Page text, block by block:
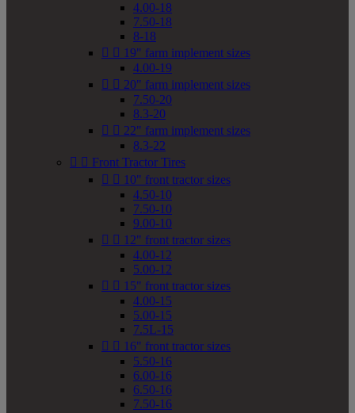
4.00-18
7.50-18
8-18
  19" farm implement sizes
4.00-19
  20" farm implement sizes
7.50-20
8.3-20
  22" farm implement sizes
8.3-22
  Front Tractor Tires
  10" front tractor sizes
4.50-10
7.50-10
9.00-10
  12" front tractor sizes
4.00-12
5.00-12
  15" front tractor sizes
4.00-15
5.00-15
7.5L-15
  16" front tractor sizes
5.50-16
6.00-16
6.50-16
7.50-16